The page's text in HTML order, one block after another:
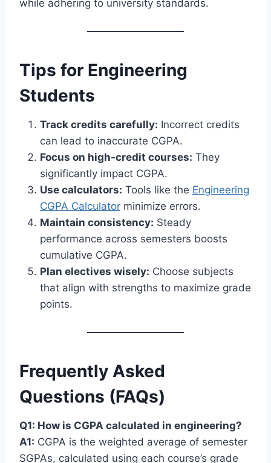
while adhering to university standards.
Tips for Engineering
Students
Track credits carefully: Incorrect credits
can lead to inaccurate CGPA.
Focus on high-credit courses: They
significantly impact CGPA.
Use calculators: Tools like the Engineering
CGPA Calculator minimize errors.
Maintain consistency: Steady
performance across semesters boosts
cumulative CGPA.
Plan electives wisely: Choose subjects
that align with strengths to maximize grade
points.
Frequently Asked
Questions (FAQs)
Q1: How is CGPA calculated in engineering?
A1: CGPA is the weighted average of semester
SGPAs, calculated using each course’s grade